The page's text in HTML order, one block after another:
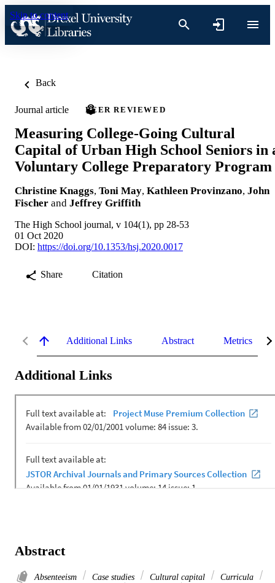
Skip to content
Back
Journal article PEER REVIEWED
Measuring College-Going Cultural
Capital of Urban High School Seniors in
Voluntary College Preparatory Program
Christine Knaggs, Toni May, Kathleen Provinzano, John
Fischer and Jeffrey Griffith
The High School journal, v 104(1), pp 28-53
01 Oct 2020
DOI: https://doi.org/10.1353/hsj.2020.0017
Share Citation
Additional Links Abstract Metrics
Additional Links
Abstract
Absenteeism Case studies Cultural capital
Curricula